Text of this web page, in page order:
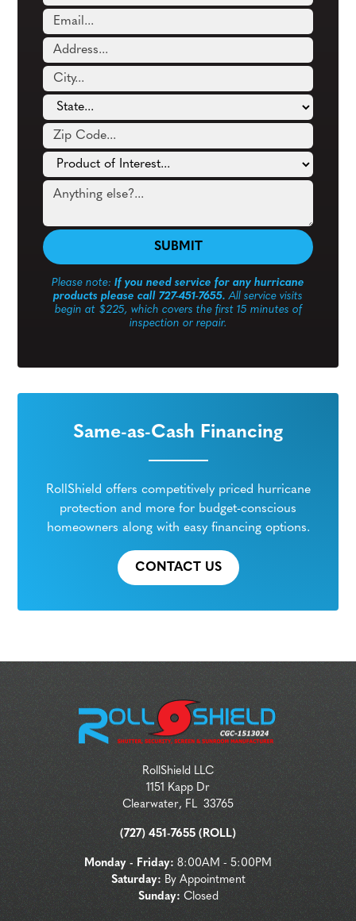
Please note: If you need service for any hurricane
products please call 727-451-7655.All service visits
begin at $225, which covers the first 15 minutes of
inspection or repair.
Same-as-Cash Financing
RollShield offers competitively priced hurricane
protection and more for budget-conscious
homeowners along with easy financing options.
CONTACT US
RollShield LLC
1151 Kapp Dr
Clearwater, FL 33765
(727) 451-7655 (ROLL)
Monday - Friday: 8:00AM - 5:00PM
Saturday: By Appointment
Sunday: Closed